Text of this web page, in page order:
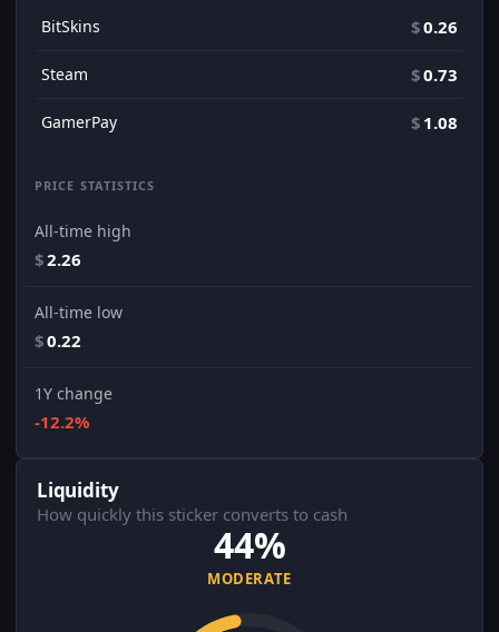
BitSkins $0.26
Steam $0.73
GamerPay $ 1.08
PRICE STATISTICS
All-time high
$2.26
All-time low
$0.22
1Y change
-12.2%
Liquidity
How quickly this sticker converts to cash
44%
MODERATE